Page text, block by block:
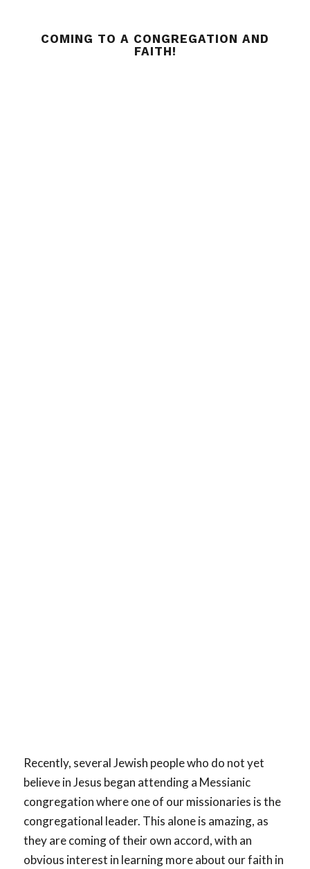
COMING TO A CONGREGATION AND
FAITH!
Recently, several Jewish people who do not yet
believe in Jesus began attending a Messianic
congregation where one of our missionaries is the
congregational leader. This alone is amazing, as
they are coming of their own accord, with an
obvious interest in learning more about our faith in